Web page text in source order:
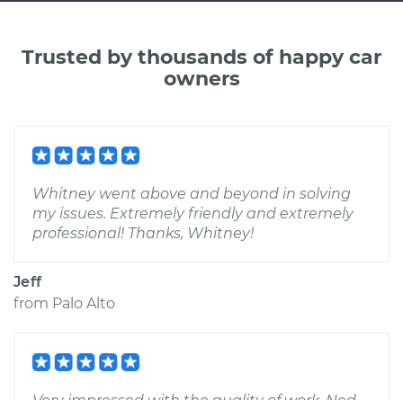
Trusted by thousands of happy car
owners
Whitney went above and beyond in solving
my issues. Extremely friendly and extremely
professional! Thanks, Whitney!
Jeff
from Palo Alto